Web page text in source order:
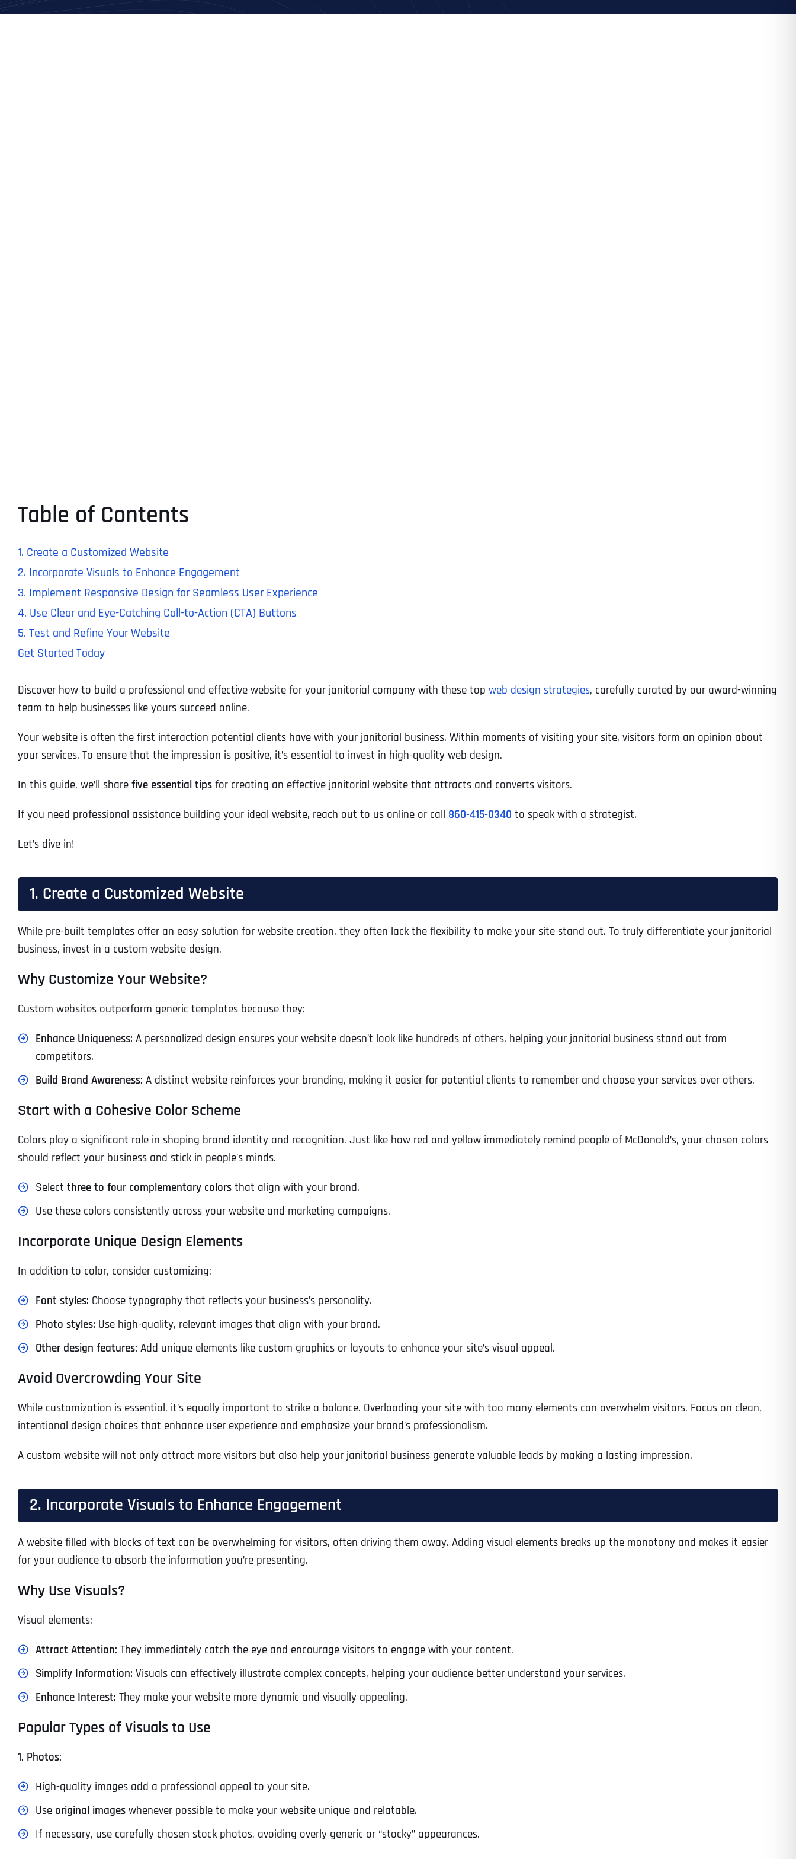
Table of Contents
1. Create a Customized Website
2. Incorporate Visuals to Enhance Engagement
3. Implement Responsive Design for Seamless User Experience
4. Use Clear and Eye-Catching Call-to-Action (CTA) Buttons
5. Test and Refine Your Website
Get Started Today
Discover how to build a professional and effective website for your janitorial company with these top web design strategies, carefully curated by our award-winning
team to help businesses like yours succeed online.
Your website is often the first interaction potential clients have with your janitorial business. Within moments of visiting your site, visitors form an opinion about
your services. To ensure that the impression is positive, it’s essential to invest in high-quality web design.
In this guide, we’ll share five essential tipsfor creating an effective janitorial website that attracts and converts visitors.
If you need professional assistance building your ideal website, reach out to us online or call 860-415-0340 to speak with a strategist.
Let’s dive in!
1. Create a Customized Website
While pre-built templates offer an easy solution for website creation, they often lack the flexibility to make your site stand out. To truly differentiate your janitorial
business, invest in a custom website design.
Why Customize Your Website?
Custom websites outperform generic templates because they:
Enhance Uniqueness: A personalized design ensures your website doesn’t look like hundreds of others, helping your janitorial business stand out from
competitors.
Build Brand Awareness: A distinct website reinforces your branding, making it easier for potential clients to remember and choose your services over others.
Start with a Cohesive Color Scheme
Colors play a significant role in shaping brand identity and recognition. Just like how red and yellow immediately remind people of McDonald’s, your chosen colors
should reflect your business and stick in people’s minds.
Select three to four complementary colorsthat align with your brand.
Use these colors consistently across your website and marketing campaigns.
Incorporate Unique Design Elements
In addition to color, consider customizing:
Font styles: Choose typography that reflects your business’s personality.
Photo styles: Use high-quality, relevant images that align with your brand.
Other design features: Add unique elements like custom graphics or layouts to enhance your site’s visual appeal.
Avoid Overcrowding Your Site
While customization is essential, it’s equally important to strike a balance. Overloading your site with too many elements can overwhelm visitors. Focus on clean,
intentional design choices that enhance user experience and emphasize your brand’s professionalism.
A custom website will not only attract more visitors but also help your janitorial business generate valuable leads by making a lasting impression.
2. Incorporate Visuals to Enhance Engagement
A website filled with blocks of text can be overwhelming for visitors, often driving them away. Adding visual elements breaks up the monotony and makes it easier
for your audience to absorb the information you’re presenting.
Why Use Visuals?
Visual elements:
Attract Attention: They immediately catch the eye and encourage visitors to engage with your content.
Simplify Information: Visuals can effectively illustrate complex concepts, helping your audience better understand your services.
Enhance Interest: They make your website more dynamic and visually appealing.
Popular Types of Visuals to Use
1. Photos:
High-quality images add a professional appeal to your site.
Use original imageswhenever possible to make your website unique and relatable.
If necessary, use carefully chosen stock photos, avoiding overly generic or “stocky” appearances.
Time Zone
Business Address*
Address Line 1
City
Business Address*
Address Line 1
City
Business Address*
Address Line 1
City